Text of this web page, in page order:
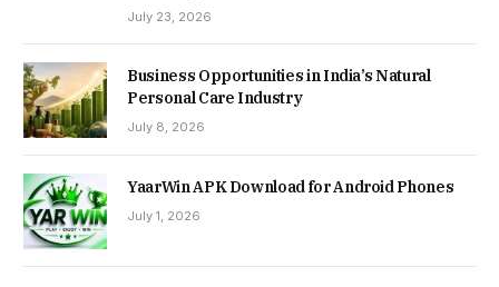
July 23, 2026
Business Opportunities in India’s Natural
Personal Care Industry
July 8, 2026
YaarWin APK Download for Android Phones
July 1, 2026